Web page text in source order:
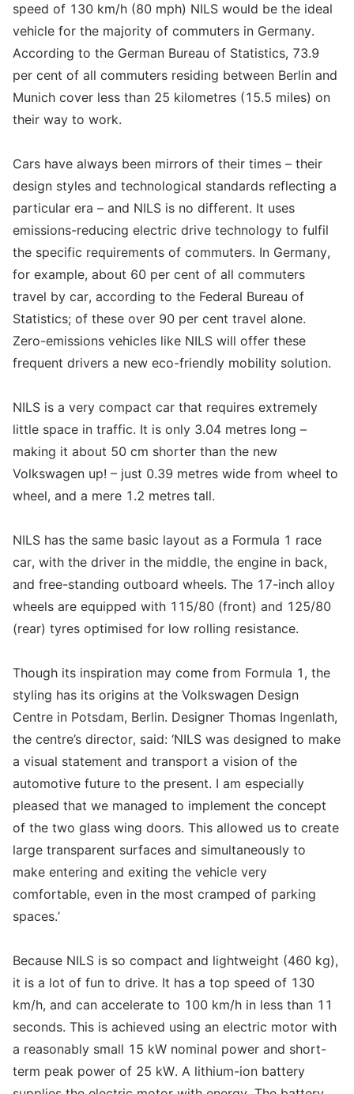
speed of 130 km/h (80 mph) NILS would be the ideal
vehicle for the majority of commuters in Germany.
According to the German Bureau of Statistics, 73.9
per cent of all commuters residing between Berlin and
Munich cover less than 25 kilometres (15.5 miles) on
their way to work.
Cars have always been mirrors of their times – their
design styles and technological standards reflecting a
particular era – and NILS is no different. It uses
emissions-reducing electric drive technology to fulfil
the specific requirements of commuters. In Germany,
for example, about 60 per cent of all commuters
travel by car, according to the Federal Bureau of
Statistics; of these over 90 per cent travel alone.
Zero-emissions vehicles like NILS will offer these
frequent drivers a new eco-friendly mobility solution.
NILS is a very compact car that requires extremely
little space in traffic. It is only 3.04 metres long –
making it about 50 cm shorter than the new
Volkswagen up! – just 0.39 metres wide from wheel to
wheel, and a mere 1.2 metres tall.
NILS has the same basic layout as a Formula 1 race
car, with the driver in the middle, the engine in back,
and free-standing outboard wheels. The 17-inch alloy
wheels are equipped with 115/80 (front) and 125/80
(rear) tyres optimised for low rolling resistance.
Though its inspiration may come from Formula 1, the
styling has its origins at the Volkswagen Design
Centre in Potsdam, Berlin. Designer Thomas Ingenlath,
the centre’s director, said: ‘NILS was designed to make
a visual statement and transport a vision of the
automotive future to the present. I am especially
pleased that we managed to implement the concept
of the two glass wing doors. This allowed us to create
large transparent surfaces and simultaneously to
make entering and exiting the vehicle very
comfortable, even in the most cramped of parking
spaces.’
Because NILS is so compact and lightweight (460 kg),
it is a lot of fun to drive. It has a top speed of 130
km/h, and can accelerate to 100 km/h in less than 11
seconds. This is achieved using an electric motor with
a reasonably small 15 kW nominal power and short-
term peak power of 25 kW. A lithium-ion battery